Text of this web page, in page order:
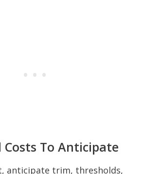
To Anticipate
anticipate trim, thresholds,